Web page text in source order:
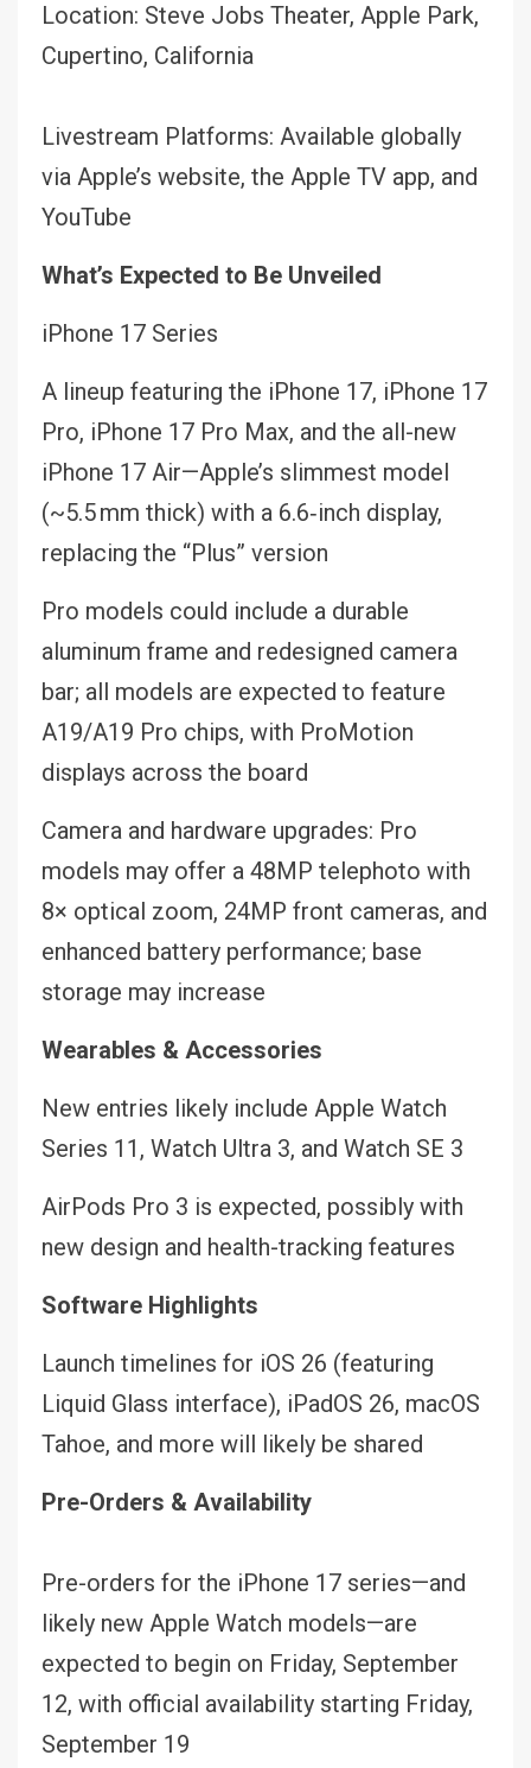
Location: Steve Jobs Theater, Apple Park,
Cupertino, California
Livestream Platforms: Available globally
via Apple’s website, the Apple TV app, and
YouTube
What’s Expected to Be Unveiled
iPhone 17 Series
A lineup featuring the iPhone 17, iPhone 17
Pro, iPhone 17 Pro Max, and the all-new
iPhone 17 Air—Apple’s slimmest model
(~5.5 mm thick) with a 6.6‑inch display,
replacing the “Plus” version
Pro models could include a durable
aluminum frame and redesigned camera
bar; all models are expected to feature
A19/A19 Pro chips, with ProMotion
displays across the board
Camera and hardware upgrades: Pro
models may offer a 48MP telephoto with
8× optical zoom, 24MP front cameras, and
enhanced battery performance; base
storage may increase
Wearables & Accessories
New entries likely include Apple Watch
Series 11, Watch Ultra 3, and Watch SE 3
AirPods Pro 3 is expected, possibly with
new design and health-tracking features
Software Highlights
Launch timelines for iOS 26 (featuring
Liquid Glass interface), iPadOS 26, macOS
Tahoe, and more will likely be shared
Pre-Orders & Availability
Pre-orders for the iPhone 17 series—and
likely new Apple Watch models—are
expected to begin on Friday, September
12, with official availability starting Friday,
September 19